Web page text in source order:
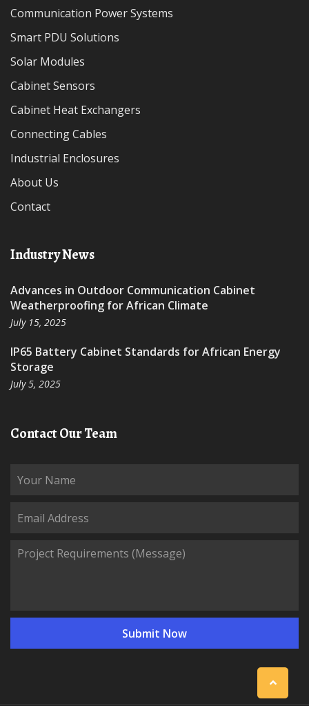
Communication Power Systems
Smart PDU Solutions
Solar Modules
Cabinet Sensors
Cabinet Heat Exchangers
Connecting Cables
Industrial Enclosures
About Us
Contact
Industry News
Advances in Outdoor Communication Cabinet
Weatherproofing for African Climate
July 15, 2025
IP65 Battery Cabinet Standards for African Energy
Storage
July 5, 2025
Contact Our Team